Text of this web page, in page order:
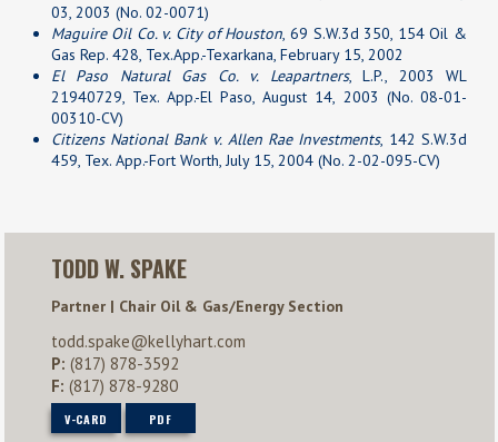
03, 2003 (No. 02-0071)
Maguire Oil Co. v. City of Houston, 69 S.W.3d 350, 154 Oil &
Gas Rep. 428, Tex.App.-Texarkana, February 15, 2002
El Paso Natural Gas Co. v. Leapartners, L.P., 2003 WL
21940729, Tex. App.-El Paso, August 14, 2003 (No. 08-01-
00310-CV)
Citizens National Bank v. Allen Rae Investments, 142 S.W.3d
459, Tex. App.-Fort Worth, July 15, 2004 (No. 2-02-095-CV)
TODD W. SPAKE
Partner | Chair Oil & Gas/Energy Section
todd.spake@kellyhart.com
P: (817) 878-3592
F: (817) 878-9280
V-CARD PDF